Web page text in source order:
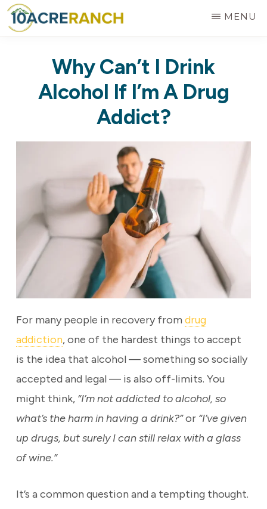
Skip
to
Treatment
Riverside,
MENU
Why Can’t I Drink
Alcohol If I’m A Drug
Addict?
For many people in recovery from drug
addiction, one of the hardest things to accept
is the idea that alcohol — something so socially
accepted and legal — is also off-limits. You
might think, “I’m not addicted to alcohol, so
what’s the harm in having a drink?”or “I’ve given
up drugs, but surely I can still relax with a glass
of wine.”
It’s a common question and a tempting thought.